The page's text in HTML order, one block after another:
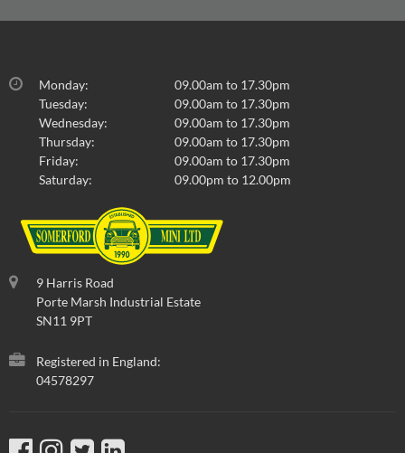
Monday:
09.00am to 17.30pm
Tuesday:
09.00am to 17.30pm
Wednesday:
09.00am to 17.30pm
Thursday:
09.00am to 17.30pm
Friday:
09.00am to 17.30pm
Saturday:
09.00pm to 12.00pm
9 Harris Road
Porte Marsh Industrial Estate
SN11 9PT
Registered in England:
04578297